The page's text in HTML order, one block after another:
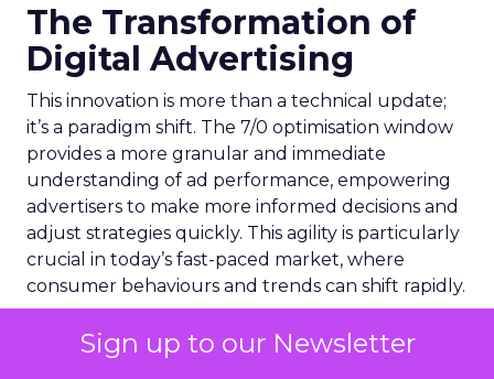
Sign up to our Newsletter
The Transformation of
Digital Advertising
This innovation is more than a technical update;
it’s a paradigm shift. The 7/0 optimisation window
provides a more granular and immediate
understanding of ad performance, empowering
advertisers to make more informed decisions and
adjust strategies quickly. This agility is particularly
crucial in today’s fast-paced market, where
consumer behaviours and trends can shift rapidly.
A Strategic Partnership